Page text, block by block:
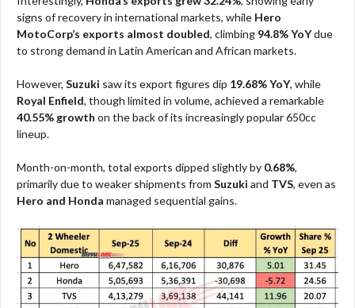
signs of recovery in international markets, while Hero
MotoCorp’s exports almost doubled, climbing 94.8% YoYdue
to strong demand in Latin American and African markets.
However, Suzuki saw its export figures dip 19.68% YoY, while
Royal Enfield, though limited in volume, achieved a remarkable
40.55% growth on the back of its increasingly popular 650cc
lineup.
Month-on-month, total exports dipped slightly by 0.68%,
primarily due to weaker shipments from Suzuki and TVS, even as
Hero and Honda managed sequential gains.